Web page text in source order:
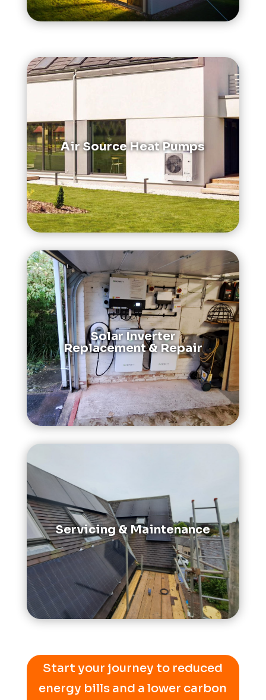
Air Source Heat Pumps
Solar Inverter
Replacement & Repair
Servicing & Maintenance
Start your journey to reduced
energy bills and a lower carbon